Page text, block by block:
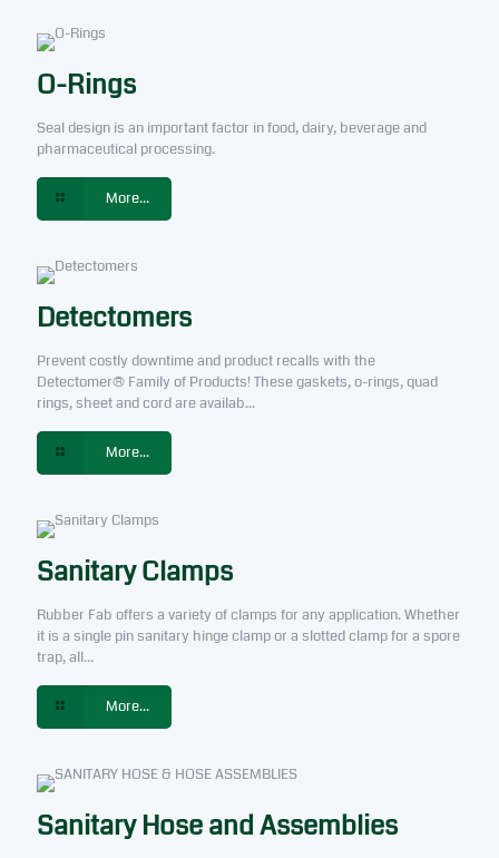
O-Rings
Seal design is an important factor in food, dairy, beverage and
pharmaceutical processing.
More...
Detectomers
Prevent costly downtime and product recalls with the
Detectomer® Family of Products! These gaskets, o-rings, quad
rings, sheet and cord are availab...
More...
Sanitary Clamps
Rubber Fab offers a variety of clamps for any application. Whether
it is a single pin sanitary hinge clamp or a slotted clamp for a spore
trap, all...
More...
Sanitary Hose and Assemblies